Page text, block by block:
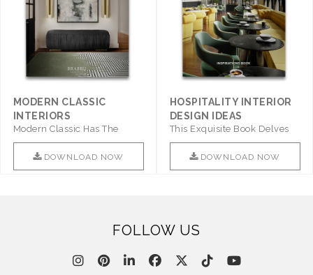
MODERN CLASSIC
INTERIORS
Modern Classic Has The
Combination Of Furniture Of
This ..
DOWNLOAD NOW
HOSPITALITY INTERIOR
DESIGN IDEAS
This Exquisite Book Delves
Into Sophistication ..
DOWNLOAD NOW
FOLLOW US